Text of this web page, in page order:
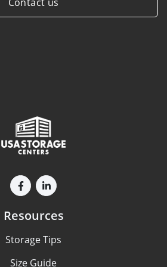
Resources
Storage Tips
Size Guide